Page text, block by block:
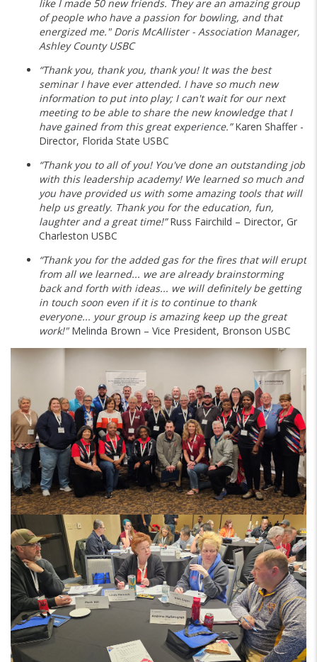
like I made 50 new friends. They are an amazing group
of people who have a passion for bowling, and that
energized me." Doris McAllister - Association Manager,
Ashley County USBC
“Thank you, thank you, thank you! It was the best
seminar I have ever attended. I have so much new
information to put into play; I can't wait for our next
meeting to be able to share the new knowledge that I
have gained from this great experience.”Karen Shaffer -
Director, Florida State USBC
“Thank you to all of you! You've done an outstanding job
with this leadership academy! We learned so much and
you have provided us with some amazing tools that will
help us greatly. Thank you for the education, fun,
laughter and a great time!”Russ Fairchild – Director, Gr
Charleston USBC
“Thank you for the added gas for the fires that will erupt
from all we learned... we are already brainstorming
back and forth with ideas... we will definitely be getting
in touch soon even if it is to continue to thank
everyone... your group is amazing keep up the great
work!"Melinda Brown – Vice President, Bronson USBC